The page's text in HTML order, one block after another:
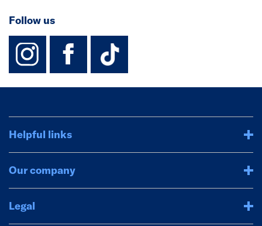
Follow us
instagram
facebook
TikTok-
Helpful links
Our company
Legal